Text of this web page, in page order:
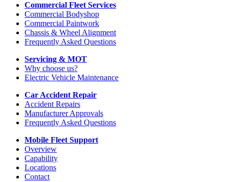
Commercial Fleet Services
Commercial Bodyshop
Commercial Paintwork
Chassis & Wheel Alignment
Frequently Asked Questions
Servicing & MOT
Why choose us?
Electric Vehicle Maintenance
Car Accident Repair
Accident Repairs
Manufacturer Approvals
Frequently Asked Questions
Mobile Fleet Support
Overview
Capability
Locations
Contact